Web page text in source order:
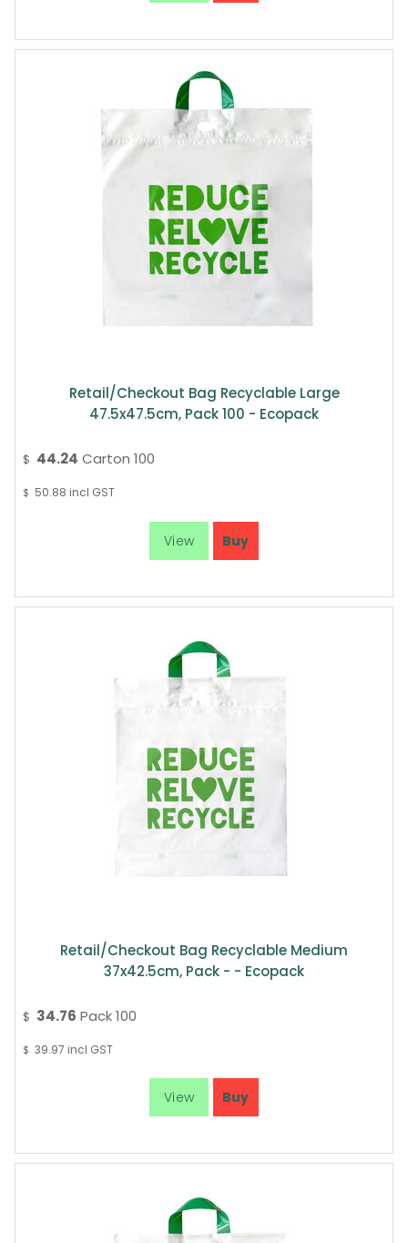
Retail/Checkout Bag Recyclable Large
47.5x47.5cm, Pack 100 - Ecopack
$ 44.24 Carton 100
$ 50.88 incl GST
Retail/Checkout Bag Recyclable Medium
37x42.5cm, Pack - - Ecopack
$ 34.76 Pack 100
$ 39.97 incl GST